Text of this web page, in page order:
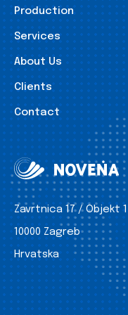
Production
Services
About Us
Clients
Contact
Zavrtnica 17 / Objekt 1
10000 Zagreb
Hrvatska